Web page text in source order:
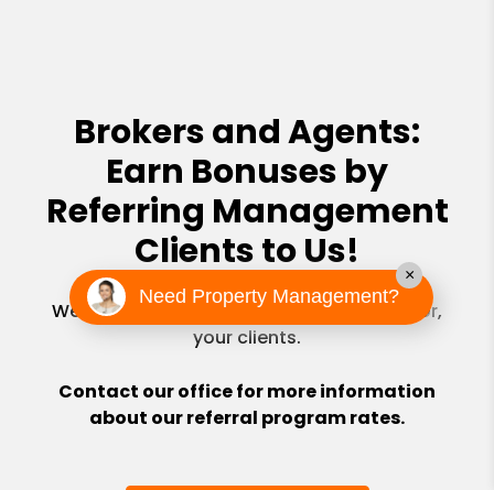
Brokers and Agents:
Earn Bonuses by
Referring Management
Clients to Us!
We will never try to sell real estate to, or for,
your clients.
Contact our office for more information
about our referral program rates.
Need Property Management?
×